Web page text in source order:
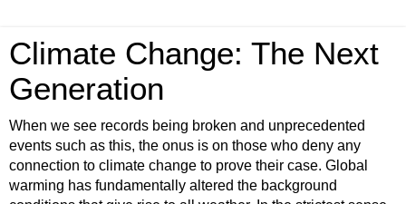
Climate Change: The Next
Generation
When we see records being broken and unprecedented
events such as this, the onus is on those who deny any
connection to climate change to prove their case. Global
warming has fundamentally altered the background